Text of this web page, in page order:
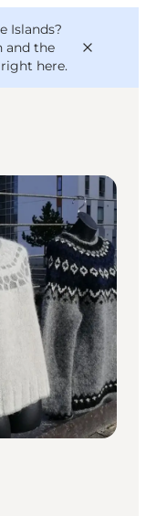
Islands?
and the
here.